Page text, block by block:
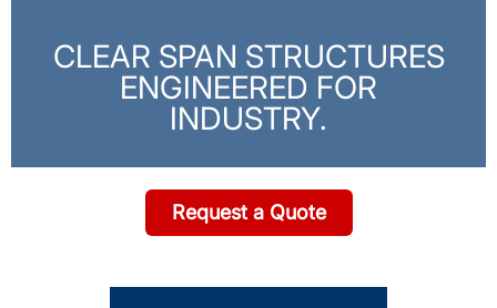
CLEAR SPAN STRUCTURES
ENGINEERED FOR
INDUSTRY.
Request a Quote